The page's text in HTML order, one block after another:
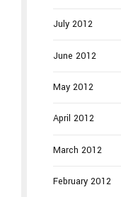
July 2012
June 2012
May 2012
April 2012
March 2012
February 2012